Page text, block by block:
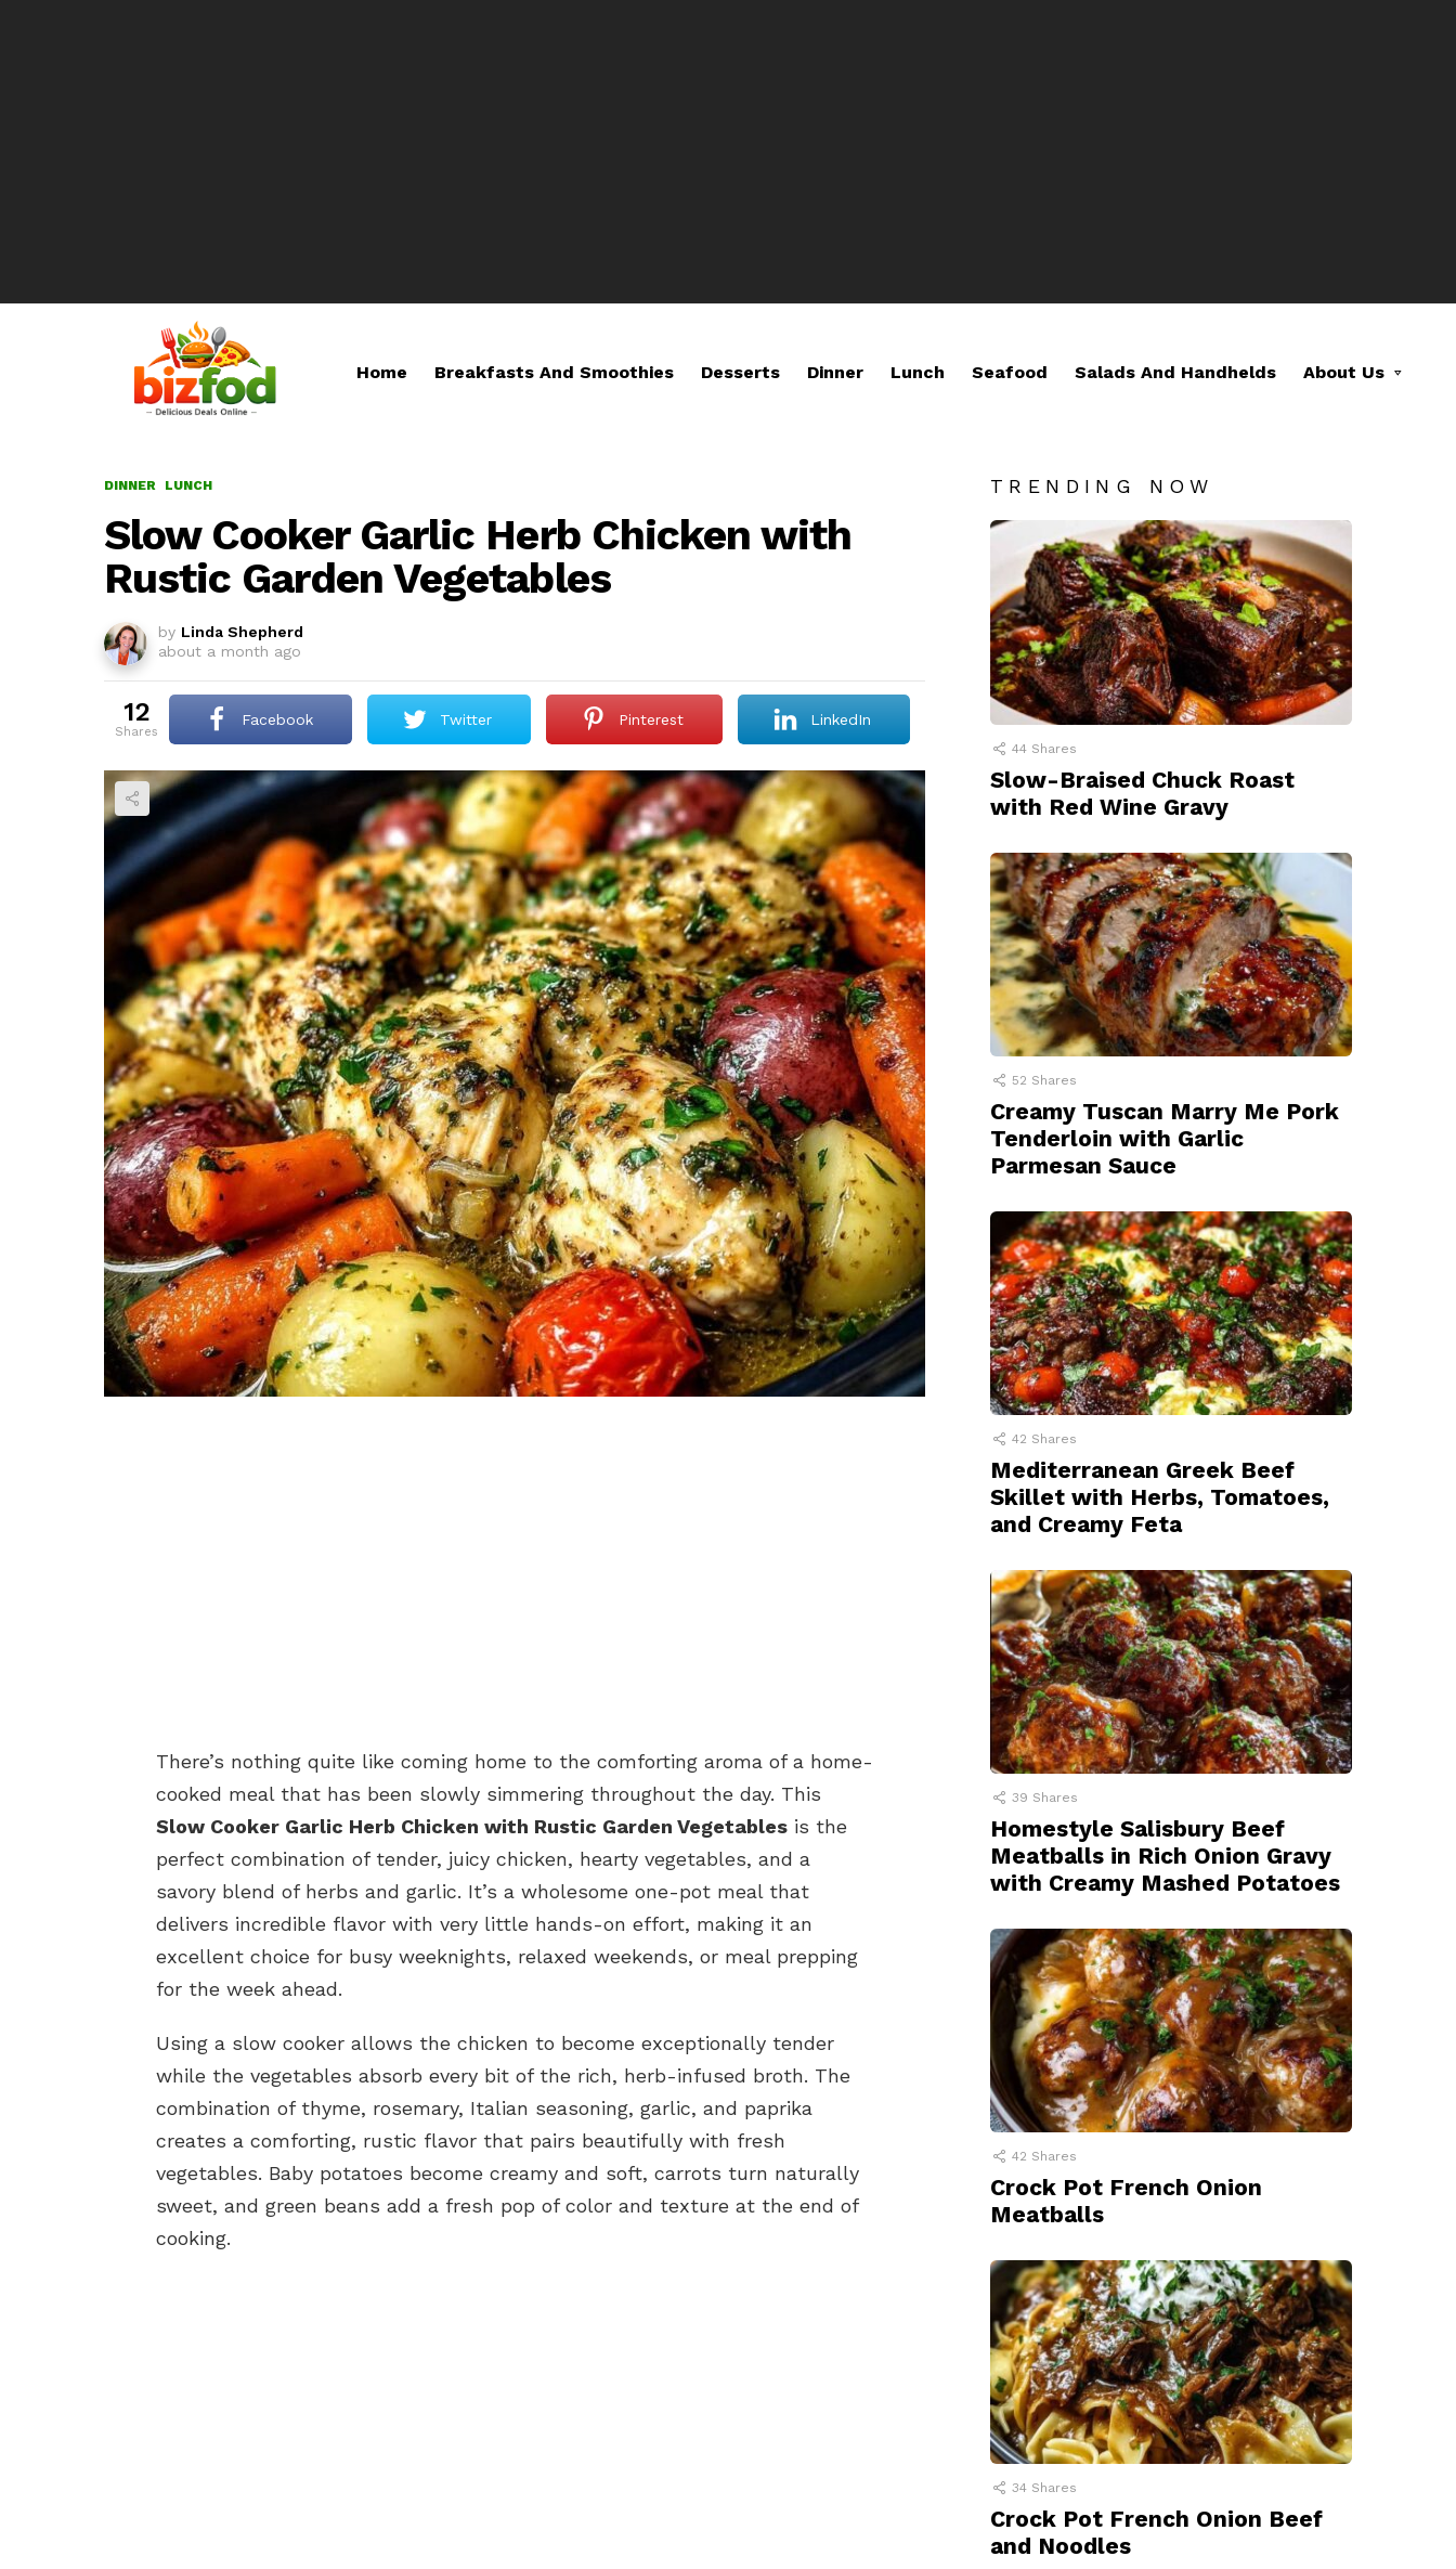
Home Breakfasts And Smoothies Desserts Dinner Lunch Seafood Salads And Handhelds About Us
DINNER LUNCH
Slow Cooker Garlic Herb Chicken with
Rustic Garden Vegetables
by Linda Shepherd
about a month ago
12
shares
Facebook Twitter Pinterest LinkedIn
There’s nothing quite like coming home to the comforting aroma of a home-
cooked meal that has been slowly simmering throughout the day. This
Slow Cooker Garlic Herb Chicken with Rustic Garden Vegetables is the
perfect combination of tender, juicy chicken, hearty vegetables, and a
savory blend of herbs and garlic. It’s a wholesome one-pot meal that
delivers incredible flavor with very little hands-on effort, making it an
excellent choice for busy weeknights, relaxed weekends, or meal prepping
for the week ahead.
Using a slow cooker allows the chicken to become exceptionally tender
while the vegetables absorb every bit of the rich, herb-infused broth. The
combination of thyme, rosemary, Italian seasoning, garlic, and paprika
creates a comforting, rustic flavor that pairs beautifully with fresh
vegetables. Baby potatoes become creamy and soft, carrots turn naturally
sweet, and green beans add a fresh pop of color and texture at the end of
cooking.
TRENDING NOW
44 Shares
Slow-Braised Chuck Roast
with Red Wine Gravy
52 Shares
Creamy Tuscan Marry Me Pork
Tenderloin with Garlic
Parmesan Sauce
42 Shares
Mediterranean Greek Beef
Skillet with Herbs, Tomatoes,
and Creamy Feta
39 Shares
Homestyle Salisbury Beef
Meatballs in Rich Onion Gravy
with Creamy Mashed Potatoes
42 Shares
Crock Pot French Onion
Meatballs
34 Shares
Crock Pot French Onion Beef
and Noodles